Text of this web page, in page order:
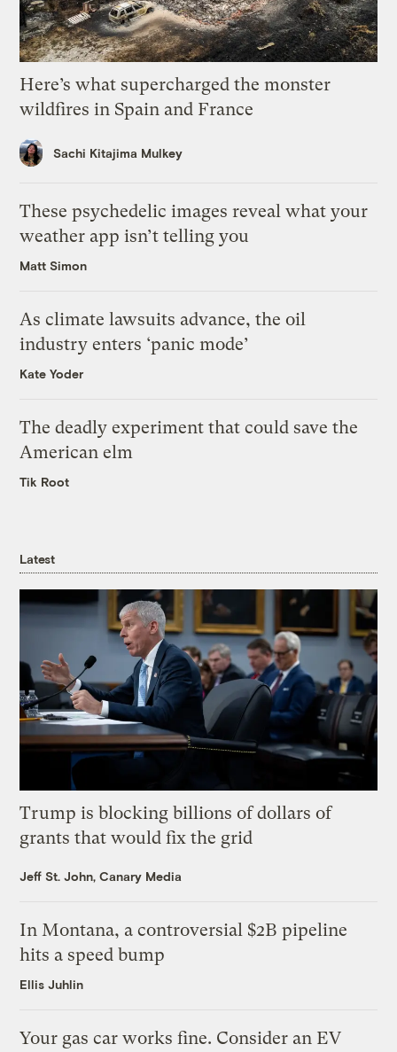
Here’s what supercharged the monster
wildfires in Spain and France
Sachi Kitajima Mulkey
These psychedelic images reveal what your
weather app isn’t telling you
Matt Simon
As climate lawsuits advance, the oil
industry enters ‘panic mode’
Kate Yoder
The deadly experiment that could save the
American elm
Tik Root
Latest
Trump is blocking billions of dollars of
grants that would fix the grid
Jeff St. John, Canary Media
In Montana, a controversial $2B pipeline
hits a speed bump
Ellis Juhlin
Your gas car works fine. Consider an EV